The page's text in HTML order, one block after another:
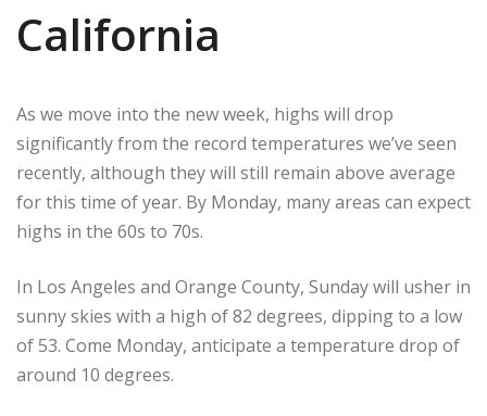
California
As we move into the new week, highs will drop
significantly from the record temperatures we’ve seen
recently, although they will still remain above average
for this time of year. By Monday, many areas can expect
highs in the 60s to 70s.
In Los Angeles and Orange County, Sunday will usher in
sunny skies with a high of 82 degrees, dipping to a low
of 53. Come Monday, anticipate a temperature drop of
around 10 degrees.